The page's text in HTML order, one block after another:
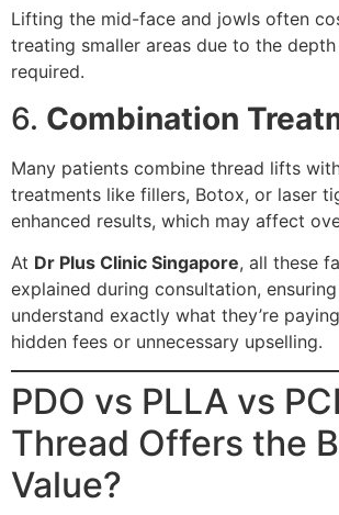
Lifting the mid-face and jowls often
treating smaller areas due to the
required.
6. Combination
Many patients combine thread lifts
treatments like fillers, Botox, or laser
enhanced results, which may affect
At Dr Plus Clinic Singapore, all these
explained during consultation,
understand exactly what they’re
hidden fees or unnecessary upselling.
PDO vs PLLA vs
Thread Offers the
Value?